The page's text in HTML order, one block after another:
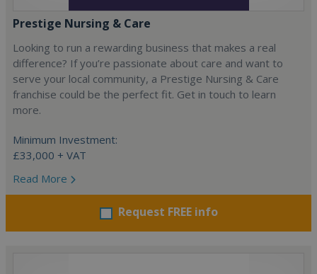
Prestige Nursing & Care
Looking to run a rewarding business that makes a real
difference? If you’re passionate about care and want to
serve your local community, a Prestige Nursing & Care
franchise could be the perfect fit. Get in touch to learn
more.
Minimum Investment:
£33,000 + VAT
Read More
Request FREE info